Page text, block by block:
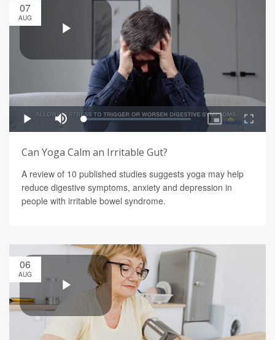
07
AUG
Can Yoga Calm an Irritable Gut?
A review of 10 published studies suggests yoga may help
reduce digestive symptoms, anxiety and depression in
people with irritable bowel syndrome.
06
AUG